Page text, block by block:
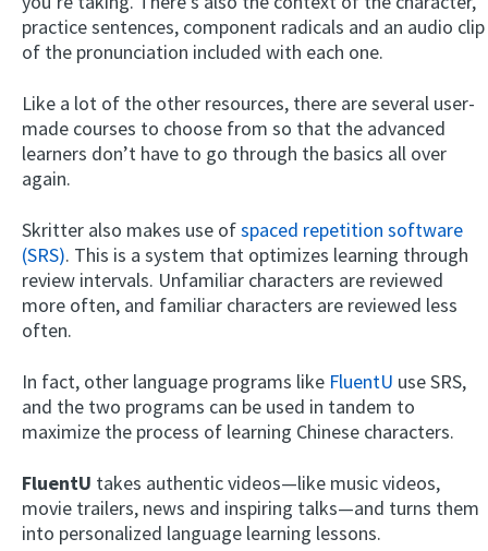
practice sentences, component radicals and an audio clip
of the pronunciation included with each one.
Like a lot of the other resources, there are several user-
made courses to choose from so that the advanced
learners don’t have to go through the basics all over
again.
Skritter also makes use ofspaced repetition software
(SRS). This is a system that optimizes learning through
review intervals. Unfamiliar characters are reviewed
more often, and familiar characters are reviewed less
often.
In fact, other language programs like FluentU use SRS,
and the two programs can be used in tandem to
maximize the process of learning Chinese characters.
FluentU takes authentic videos—like music videos,
movie trailers, news and inspiring talks—and turns them
into personalized language learning lessons.